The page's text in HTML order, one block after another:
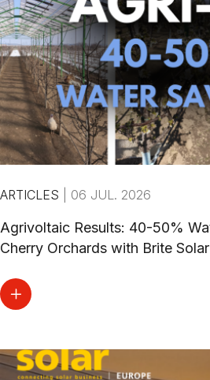
ARTICLES 06 JUL. 2026
Agrivoltaic Results: 40-50%
Cherry Orchards with Brite